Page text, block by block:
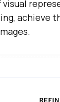
achieve